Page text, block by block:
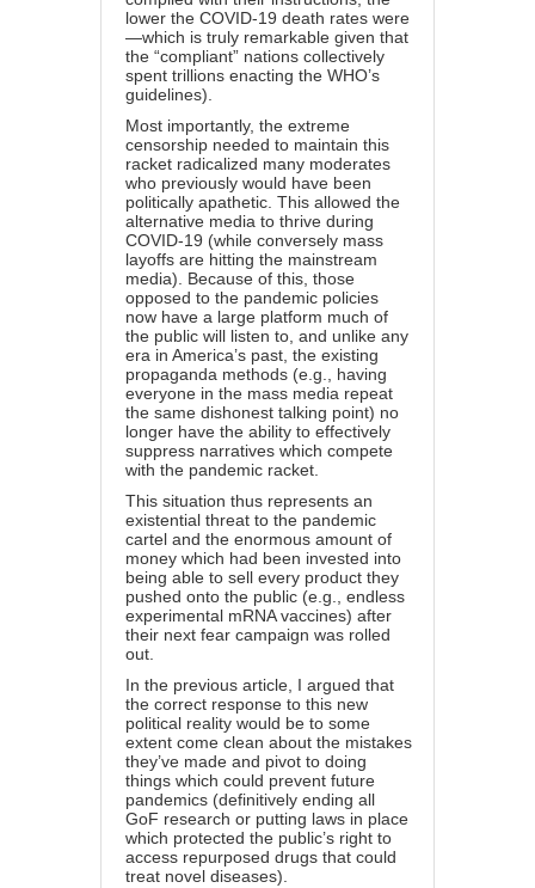
lower the COVID-19 death rates were
—which is truly remarkable given that
the “compliant” nations collectively
spent trillions enacting the WHO’s
guidelines).
Most importantly, the extreme
censorship needed to maintain this
racket radicalized many moderates
who previously would have been
politically apathetic. This allowed the
alternative media to thrive during
COVID-19 (while conversely mass
layoffs are hitting the mainstream
media). Because of this, those
opposed to the pandemic policies
now have a large platform much of
the public will listen to, and unlike any
era in America’s past, the existing
propaganda methods (e.g., having
everyone in the mass media repeat
the same dishonest talking point) no
longer have the ability to effectively
suppress narratives which compete
with the pandemic racket.
This situation thus represents an
existential threat to the pandemic
cartel and the enormous amount of
money which had been invested into
being able to sell every product they
pushed onto the public (e.g., endless
experimental mRNA vaccines) after
their next fear campaign was rolled
out.
In the previous article, I argued that
the correct response to this new
political reality would be to some
extent come clean about the mistakes
they’ve made and pivot to doing
things which could prevent future
pandemics (definitively ending all
GoF research or putting laws in place
which protected the public’s right to
access repurposed drugs that could
treat novel diseases).